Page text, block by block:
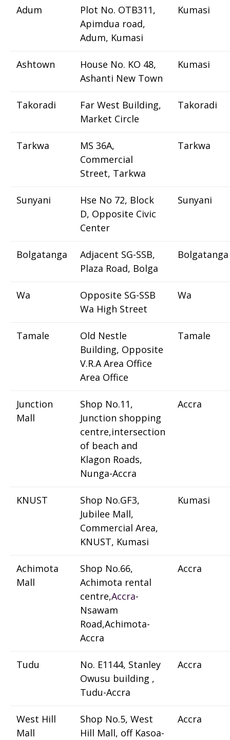
Adum
Plot No. OTB311,
Apimdua road,
Adum, Kumasi
Kumasi
Ashtown
House No. KO 48,
Ashanti New Town
Kumasi
Takoradi
Far West Building,
Market Circle
Takoradi
Tarkwa
MS 36A,
Commercial
Street, Tarkwa
Tarkwa
Sunyani
Hse No 72, Block
D, Opposite Civic
Center
Sunyani
Bolgatanga
Adjacent SG-SSB,
Plaza Road, Bolga
Bolgatanga
Wa
Opposite SG-SSB
Wa High Street
Wa
Tamale
Old Nestle
Building, Opposite
V.R.A Area Office
Area Office
Tamale
Junction
Mall
Shop No.11,
Junction shopping
centre,intersection
of beach and
Klagon Roads,
Nunga-Accra
Accra
KNUST
Shop No.GF3,
Jubilee Mall,
Commercial Area,
KNUST, Kumasi
Kumasi
Achimota
Mall
Shop No.66,
Achimota rental
centre,Accra-
Nsawam
Road,Achimota-
Accra
Accra
Tudu
No. E1144, Stanley
Owusu building ,
Tudu-Accra
Accra
West Hill
Mall
Shop No.5, West
Hill Mall, off Kasoa-
Accra